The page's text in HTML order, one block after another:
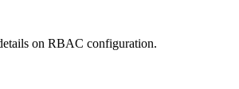
on RBAC configuration.